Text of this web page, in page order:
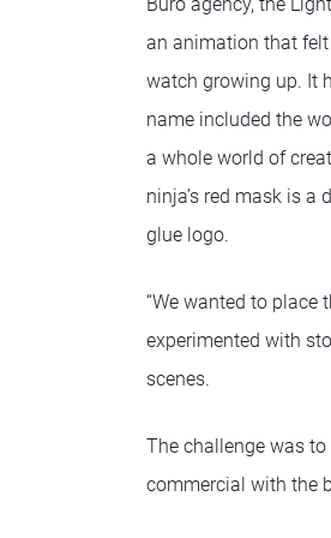
an animation that
watch growing up. It
name included the
a whole world of
ninja’s red mask is a
glue logo.
“We wanted to place
experimented with
scenes.
The challenge was
commercial with the